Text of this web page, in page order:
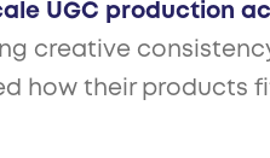
UGC production
creative
how their products